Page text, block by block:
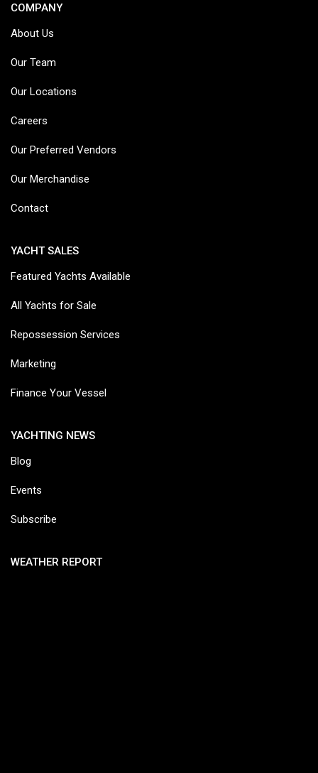
COMPANY
About Us
Our Team
Our Locations
Careers
Our Preferred Vendors
Our Merchandise
Contact
YACHT SALES
Featured Yachts Available
All Yachts for Sale
Repossession Services
Marketing
Finance Your Vessel
YACHTING NEWS
Blog
Events
Subscribe
WEATHER REPORT